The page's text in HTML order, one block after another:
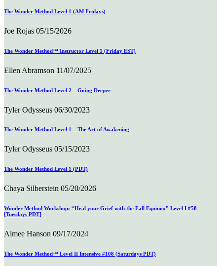
The Wonder Method Level 1 (AM Fridays)
Joe Rojas 05/15/2026
The Wonder Method™ Instructor Level 1 (Friday EST)
Ellen Abramson 11/07/2025
The Wonder Method Level 2 – Going Deeper
Tyler Odysseus 06/30/2023
The Wonder Method Level 1 – The Art of Awakening
Tyler Odysseus 05/15/2023
The Wonder Method Level 1 (PDT)
Chaya Silberstein 05/20/2026
Wonder Method Workshop: “Heal your Grief with the Fall Equinox” Level I #58
[Tuesdays PDT]
Aimee Hanson 09/17/2024
The Wonder Method™ Level II Intensive #108 (Saturdays PDT)